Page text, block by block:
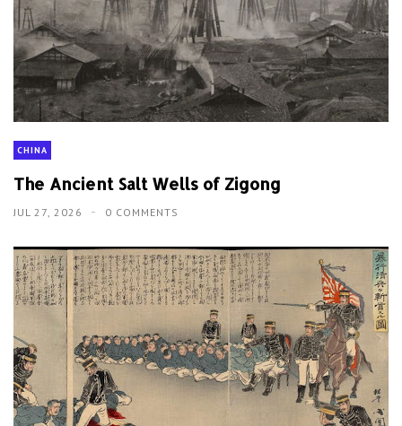
CHINA
The Ancient Salt Wells of Zigong
JUL 27, 2026 0 COMMENTS